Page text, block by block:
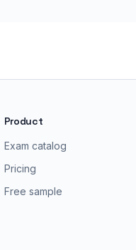
Product
Exam catalog
Pricing
Free sample